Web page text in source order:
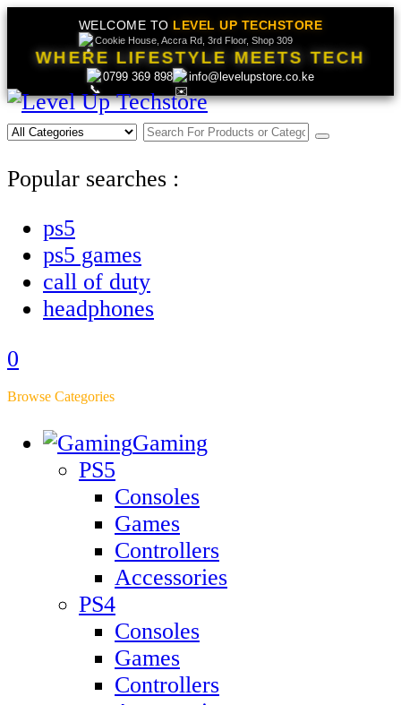
WELCOME TO LEVEL UP TECHSTORE
Cookie House, Accra Rd, 3rd Floor, Shop 309
WHERE LIFESTYLE MEETS TECH
0799 369 898 info@levelupstore.co.ke
Popular searches :
ps5
ps5 games
call of duty
headphones
0
Browse Categories
Gaming
PS5
Consoles
Games
Controllers
Accessories
PS4
Consoles
Games
Controllers